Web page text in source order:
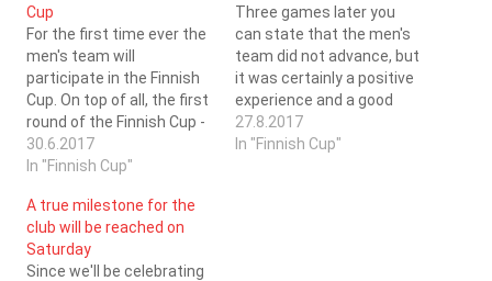
Cup
For the first time ever the
men's team will
participate in the Finnish
Cup. On top of all, the first
round of the Finnish Cup -
which is played in a
tournament form - will be
on the 26.8.2017. During
the day five games will
be…
30.6.2017
In "Finnish Cup"
Three games later you
can state that the men's
team did not advance, but
it was certainly a positive
experience and a good
run. The first game of the
day SC Saragoza faced
27.8.2017
In "Finnish Cup"
A true milestone for the
club will be reached on
Saturday
Since we'll be celebrating